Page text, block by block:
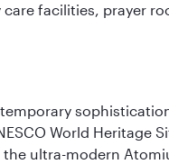
facilities, prayer
World Heritage
ultra-modern